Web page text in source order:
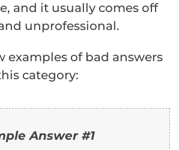
and it usually comes off
unprofessional.
examples of bad answers
category:
Answer #1